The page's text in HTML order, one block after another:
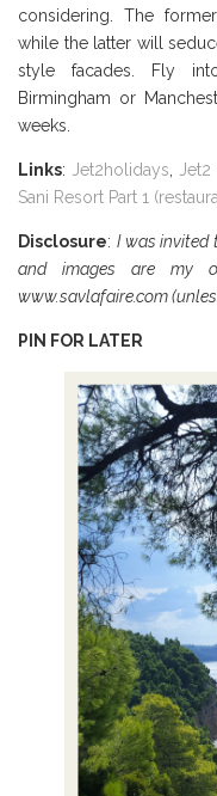
considering. The
while the latter will
style facades. Fly
Birmingham or
weeks.
Links: Jet2holidays, Jet2
Sani Resort Part 1
Disclosure: I was invited
and images are my
www.savlafaire.com
PIN FOR LATER